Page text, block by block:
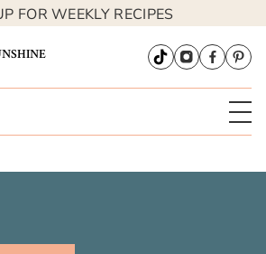
FOR WEEKLY RECIPES